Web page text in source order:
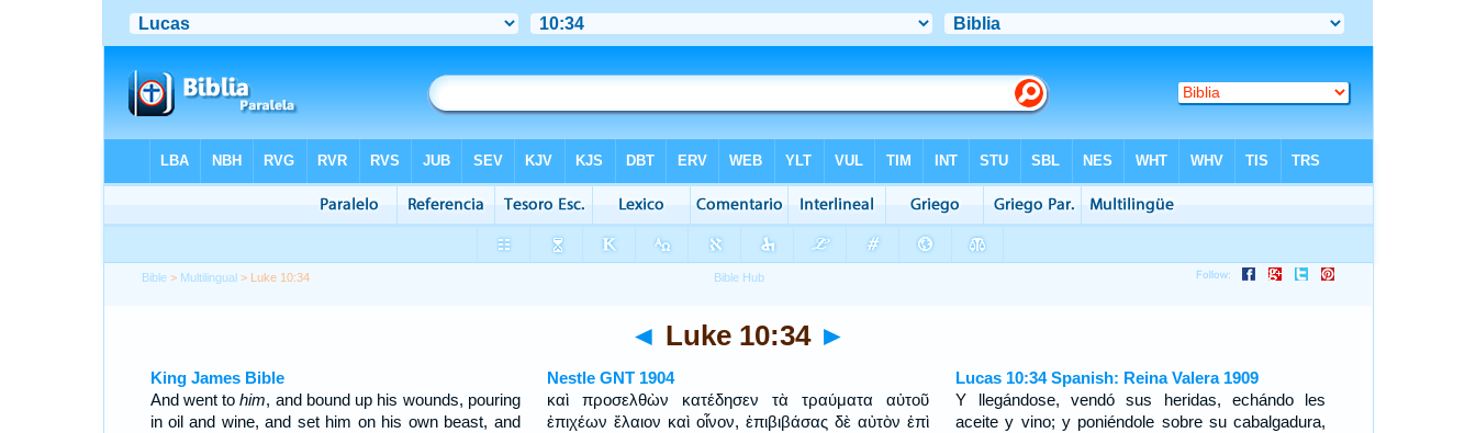
Bible > Multilingual > Luke 10:34
◄ Luke 10:34 ►
King James Bible
And went tohim, and bound up his wounds, pouring
in oil and wine, and set him on his own beast, and
Nestle GNT 1904
καὶ προσελθὼν κατέδησεν τὰ τραύματα αὐτοῦ
ἐπιχέων ἔλαιον καὶ οἶνον, ἐπιβιβάσας δὲ αὐτὸν ἐπὶ
Lucas 10:34 Spanish: Reina Valera 1909
Y llegándose, vendó sus heridas, echándo les
aceite y vino; y poniéndole sobre su cabalgadura,